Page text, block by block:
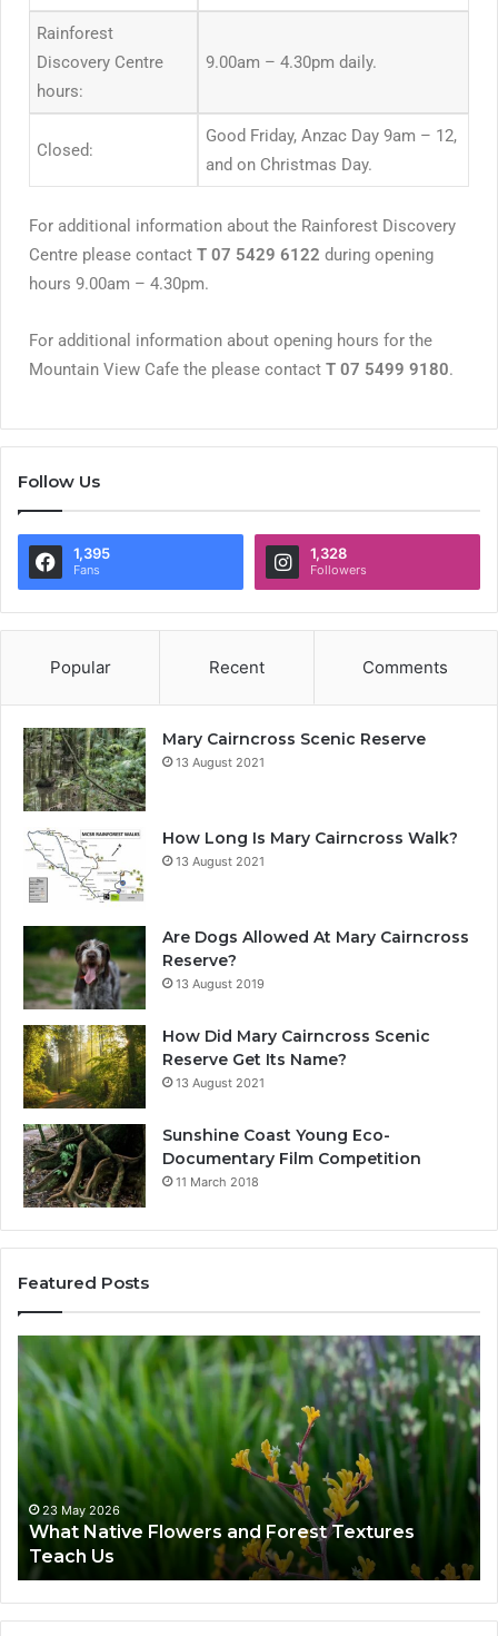
Rainforest
Discovery Centre
hours:
9.00am – 4.30pm daily.
Closed:
Good Friday, Anzac Day 9am – 12,
and on Christmas Day.
For additional information about the Rainforest Discovery
Centre please contact T 07 5429 6122 during opening
hours 9.00am – 4.30pm.
For additional information about opening hours for the
Mountain View Cafe the please contact T 07 5499 9180.
Follow Us
1,395
Fans
1,328
Followers
Popular Recent Comments
Mary Cairncross Scenic Reserve
13 August 2021
How Long Is Mary Cairncross Walk?
13 August 2021
Are Dogs Allowed At Mary Cairncross
Reserve?
13 August 2019
How Did Mary Cairncross Scenic
Reserve Get Its Name?
13 August 2021
Sunshine Coast Young Eco-
Documentary Film Competition
11 March 2018
Featured Posts
23 May 2026
What Native Flowers and Forest Textures
Teach Us